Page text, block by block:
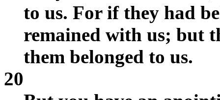
to us. For if they had
remained with us; but
them belonged to us.
20